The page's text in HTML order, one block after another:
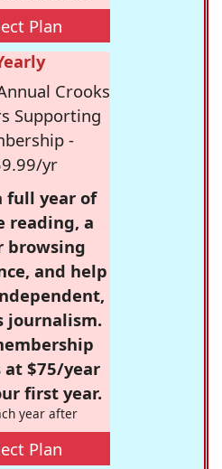
Plan
Crooks
Supporting
-
yr
full year of
reading, a
browsing
and help
journalism.
at $75/year
first year.
year after
Plan